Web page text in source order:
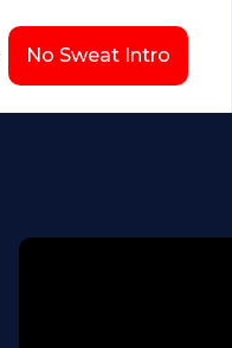
No Sweat Intro